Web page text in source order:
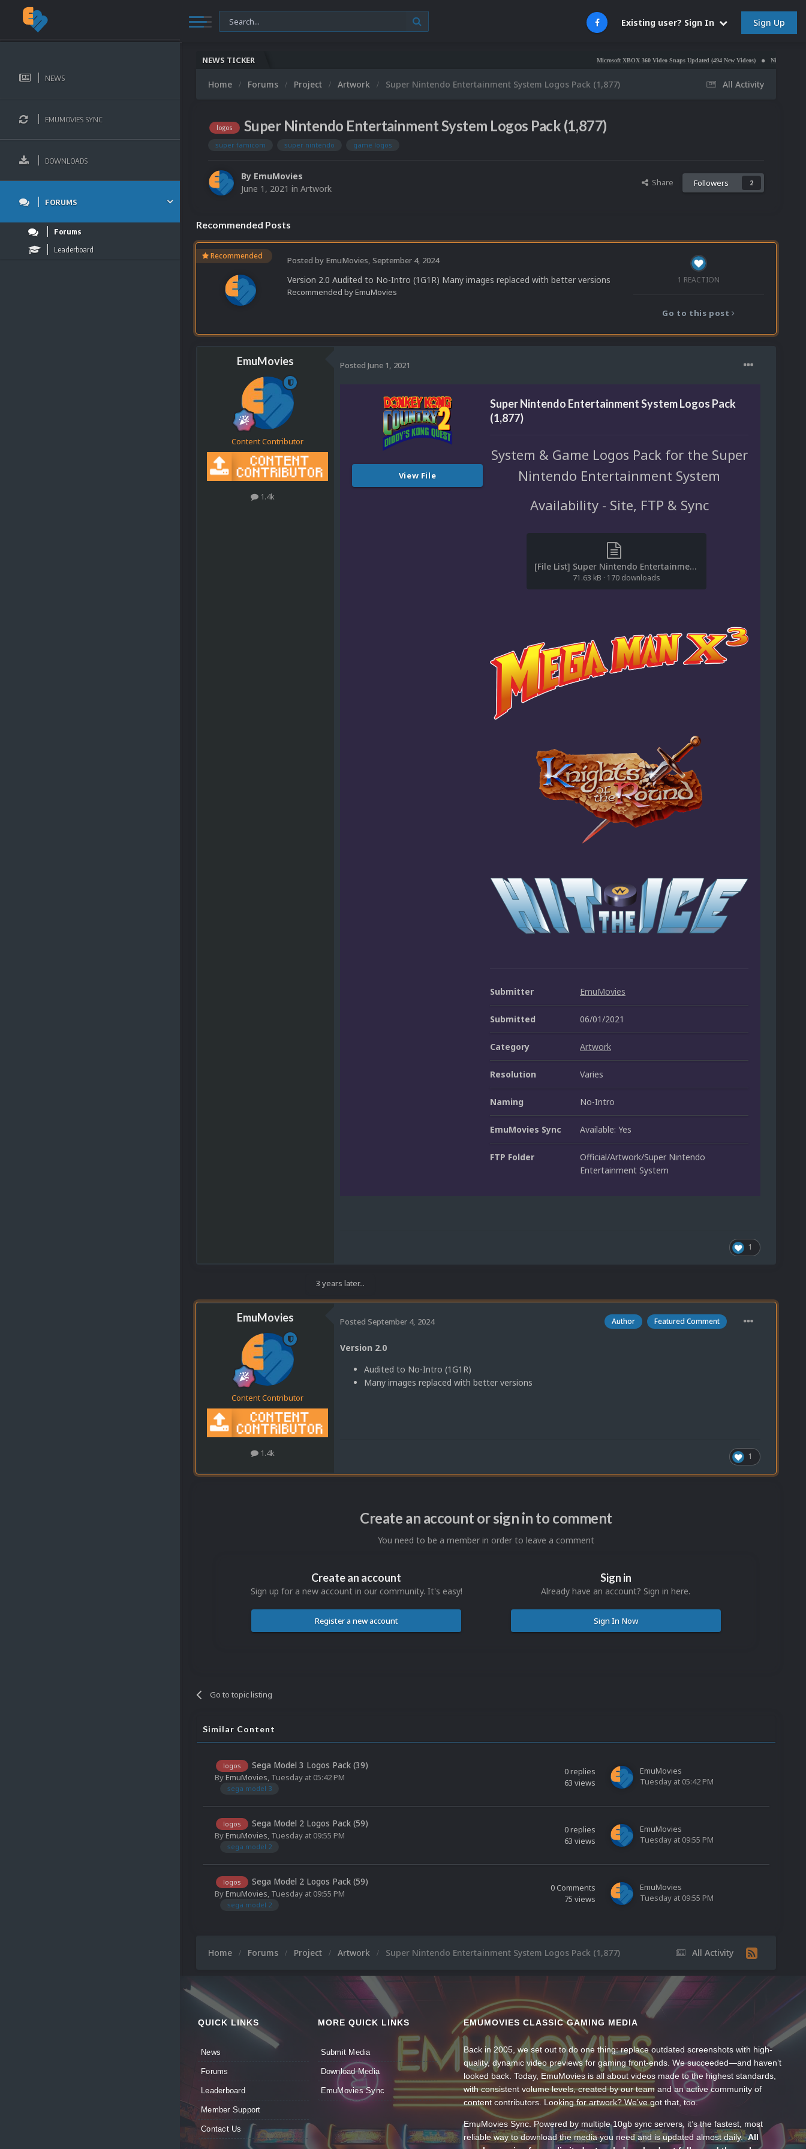
Existing user? Sign In Sign Up
NEWS
EMUMOVIES SYNC
DOWNLOADS
FORUMS
Forums
Leaderboard
NEWS TICKER Microsoft XBOX 360 Video Snaps Updated (494 New Videos) Nintendo NES Video Snaps
All Activity
Home Forums Project Artwork Super Nintendo Entertainment System Logos Pack (1,877)
logos Super Nintendo Entertainment System Logos Pack (1,877)
super famicom super nintendo game logos
By EmuMovies
June 1, 2021 in Artwork
Share Followers 2
Recommended Posts
Recommended Posted by EmuMovies, September 4, 2024
Version 2.0 Audited to No-Intro (1G1R) Many images replaced with better versions
Recommended byEmuMovies
1 REACTION
Go to this post
EmuMovies
Content Contributor
1.4k
Posted June 1, 2021
View File
Super Nintendo Entertainment System Logos Pack
(1,877)
System & Game Logos Pack for the Super
Nintendo Entertainment System
Availability - Site, FTP & Sync
[File List] Super Nintendo Entertainment System (Logos)(No-Intro)(EM 2.2).txt
71.63 kB · 170 downloads
Submitter EmuMovies
Submitted 06/01/2021
Category Artwork
Resolution Varies
Naming No-Intro
EmuMovies Sync Available: Yes
FTP Folder
Official/Artwork/Super Nintendo
Entertainment System
1
3 years later...
EmuMovies
Content Contributor
1.4k
Author Featured Comment
Posted September 4, 2024
Version 2.0
Audited to No-Intro (1G1R)
Many images replaced with better versions
1
Create an account or sign in to comment
You need to be a member in order to leave a comment
Create an account
Sign up for a new account in our community. It's easy!
Register a new account
Sign in
Already have an account? Sign in here.
Sign In Now
Go to topic listing
Similar Content
logos Sega Model 3 Logos Pack (39)
ByEmuMovies, Tuesday at 05:42 PM
sega model 3
0replies
63 views
EmuMovies
Tuesday at 05:42 PM
logos Sega Model 2 Logos Pack (59)
ByEmuMovies, Tuesday at 09:55 PM
sega model 2
0replies
63 views
EmuMovies
Tuesday at 09:55 PM
logos Sega Model 2 Logos Pack (59)
ByEmuMovies, Tuesday at 09:55 PM
sega model 2
0Comments
75 views
EmuMovies
Tuesday at 09:55 PM
All Activity
Home Forums Project Artwork Super Nintendo Entertainment System Logos Pack (1,877)
QUICK LINKS
News
Forums
Leaderboard
Member Support
Contact Us
MORE QUICK LINKS
Submit Media
Download Media
EmuMovies Sync
EMUMOVIES CLASSIC GAMING MEDIA
Back in 2005, we set out to do one thing: replace outdated screenshots with high-
quality, dynamic video previews for gaming front-ends. We succeeded—and haven’t
looked back. Today, EmuMovies is all about videos made to the highest standards,
with consistent volume levels, created by our team and an active community of
content contributors. Looking for artwork? We’ve got that, too.
EmuMovies Sync. Powered by multiple 10gb sync servers, it’s the fastest, most
reliable way to download the media you need and is updated almost daily.All